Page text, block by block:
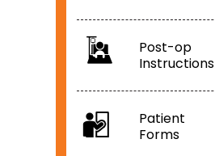
Post-op
Instructions
Patient
Forms